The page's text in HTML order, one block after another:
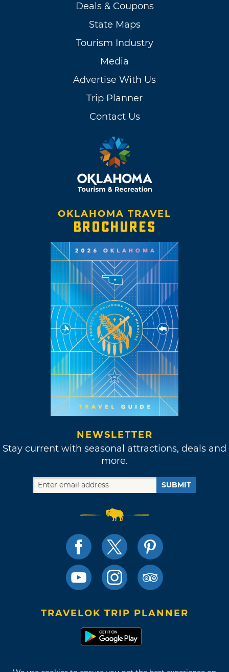
Deals & Coupons
State Maps
Tourism Industry
Media
Advertise With Us
Trip Planner
Contact Us
OKLAHOMA TRAVEL
BROCHURES
NEWSLETTER
Stay current with seasonal attractions, deals and
more.
SUBMIT
TRAVELOK TRIP PLANNER
Terms of Use and Privacy Policy